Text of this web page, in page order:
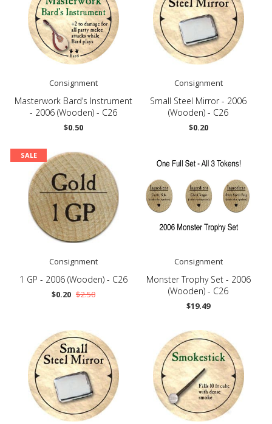
Consignment
Masterwork Bard’s Instrument
- 2006 (Wooden) - C26
$0.50
Consignment
Small Steel Mirror - 2006
(Wooden) - C26
$0.20
SALE
Consignment
1 GP - 2006 (Wooden) - C26
$0.20 $2.50
Consignment
Monster Trophy Set - 2006
(Wooden) - C26
$19.49